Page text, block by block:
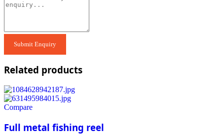
Related products
Compare
Full metal fishing reel